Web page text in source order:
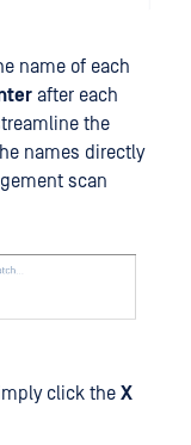
name of each
after each
the
names directly
scan
click the X